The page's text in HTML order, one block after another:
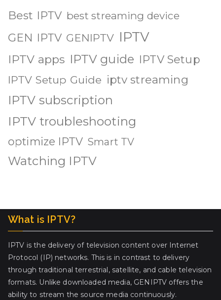
Best IPTV best streaming device
GEN IPTV GENIPTV IPTV
IPTV apps IPTV guide IPTV Setup
IPTV Setup Guide iptv streaming
IPTV subscription
IPTV troubleshooting
optimize IPTV Smart TV
Watching IPTV
What is IPTV?
IPTV is the delivery of television content over Internet
Protocol (IP) networks. This is in contrast to delivery
through traditional terrestrial, satellite, and cable television
formats. Unlike downloaded media, GENIPTV offers the
ability to stream the source media continuously.